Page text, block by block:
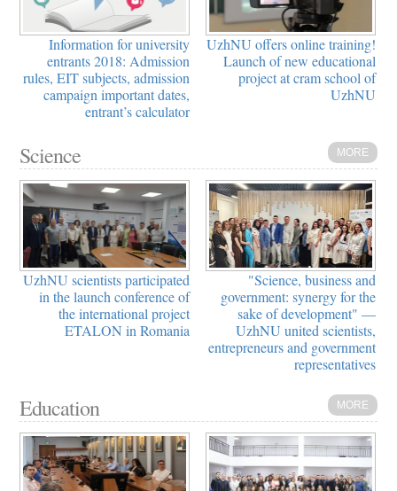
Information for university
entrants 2018: Admission
rules, EIT subjects, admission
campaign important dates,
entrant’s calculator
UzhNU offers online training!
Launch of new educational
project at cram school of
UzhNU
Science MORE
UzhNU scientists participated
in the launch conference of
the international project
ETALON in Romania
"Science, business and
government: synergy for the
sake of development" —
UzhNU united scientists,
entrepreneurs and government
representatives
Education MORE